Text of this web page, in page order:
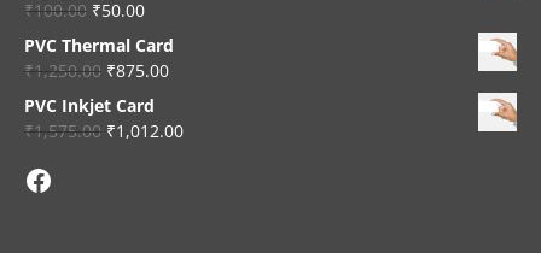
Rated4.56
₹100.00 ₹50.00
PVC Thermal Card
₹1,250.00 ₹875.00
PVC Inkjet Card
₹1,575.00 ₹1,012.00
Facebook